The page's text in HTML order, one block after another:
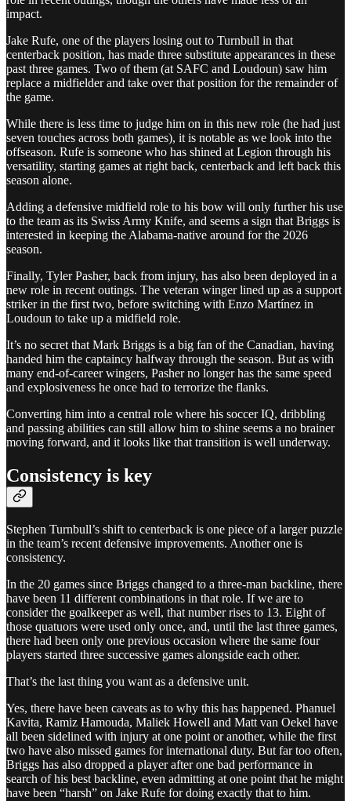
impact.
Jake Rufe, one of the players losing out to Turnbull in that
centerback position, has made three substitute appearances in these
past three games. Two of them (at SAFC and Loudoun) saw him
replace a midfielder and take over that position for the remainder of
the game.
While there is less time to judge him on in this new role (he had just
seven touches across both games), it is notable as we look into the
offseason. Rufe is someone who has shined at Legion through his
versatility, starting games at right back, centerback and left back this
season alone.
Adding a defensive midfield role to his bow will only further his use
to the team as its Swiss Army Knife, and seems a sign that Briggs is
interested in keeping the Alabama-native around for the 2026
season.
Finally, Tyler Pasher, back from injury, has also been deployed in a
new role in recent outings. The veteran winger lined up as a support
striker in the first two, before switching with Enzo Martínez in
Loudoun to take up a midfield role.
It’s no secret that Mark Briggs is a big fan of the Canadian, having
handed him the captaincy halfway through the season. But as with
many end-of-career wingers, Pasher no longer has the same speed
and explosiveness he once had to terrorize the flanks.
Converting him into a central role where his soccer IQ, dribbling
and passing abilities can still allow him to shine seems a no brainer
moving forward, and it looks like that transition is well underway.
Consistency is key
Stephen Turnbull’s shift to centerback is one piece of a larger puzzle
in the team’s recent defensive improvements. Another one is
consistency.
In the 20 games since Briggs changed to a three-man backline, there
have been 11 different combinations in that role. If we are to
consider the goalkeeper as well, that number rises to 13. Eight of
those quatuors were used only once, and, until the last three games,
there had been only one previous occasion where the same four
players started three successive games alongside each other.
That’s the last thing you want as a defensive unit.
Yes, there have been caveats as to why this has happened. Phanuel
Kavita, Ramiz Hamouda, Maliek Howell and Matt van Oekel have
all been sidelined with injury at one point or another, while the first
two have also missed games for international duty. But far too often,
Briggs has also dropped a player after one bad performance in
search of his best backline, even admitting at one point that he might
have been “harsh” on Jake Rufe for doing exactly that to him.